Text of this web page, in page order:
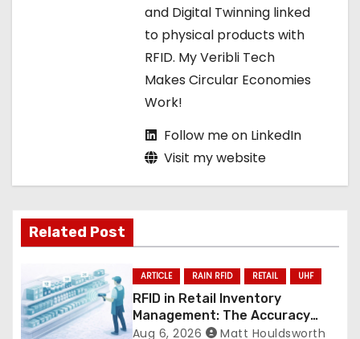
and Digital Twinning linked
to physical products with
RFID. My Veribli Tech
Makes Circular Economies
Work!
Follow me on LinkedIn
Visit my website
Related Post
ARTICLE RAIN RFID RETAIL UHF
RFID in Retail Inventory
Management: The Accuracy
Revolution
Aug 6, 2026 Matt Houldsworth